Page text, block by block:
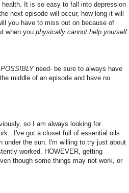
It is so easy to fall into depression
next episode will occur, how long it will
you have to miss out on because of
when you physically cannot help yourself.
POSSIBLYneed- be sure to always have
middle of an episode and have no
so I am always looking for
I've got a closet full of essential oils
under the sun. I'm willing to try just about
worked. HOWEVER, getting
though some things may not work, or